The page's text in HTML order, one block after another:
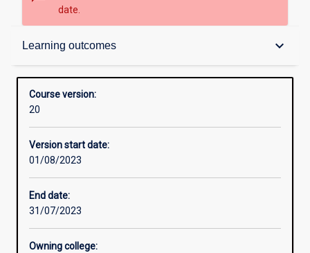
date.
Learning outcomes keyboard_arrow_down
Contacts
Admission requirements
Course version:
20
Version start date:
01/08/2023
End date:
31/07/2023
Owning college: